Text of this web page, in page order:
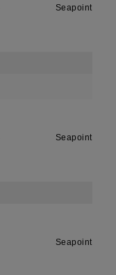
Seapoint
Seapoint
Seapoint